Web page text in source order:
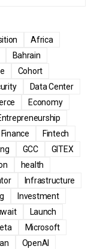
Africa
Bahrain
Cohort
Data Center
Economy
Finance
Fintech
GCC
GITEX
health
Infrastructure
Investment
Launch
Microsoft
OpenAI